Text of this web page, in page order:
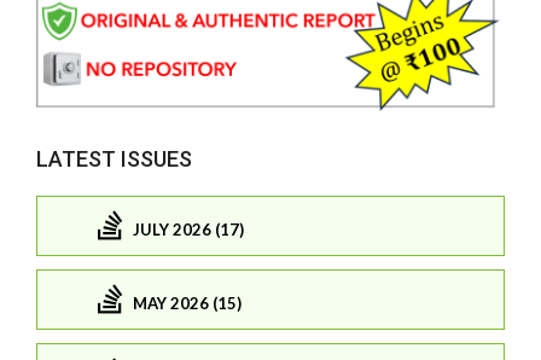
LATEST ISSUES
JULY 2026 (17)
MAY 2026 (15)